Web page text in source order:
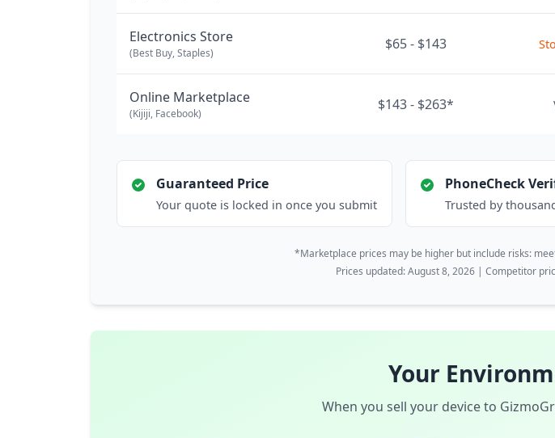
Electronics Store
(Best Buy, Staples)
$65 - $143
Online Marketplace
(Kijiji, Facebook)
$143 - $263*
Guaranteed Price
Your quote is locked in once you submit
PhoneCheck
Trusted by
*Marketplace prices may be higher but include risks:
Prices updated: August 8, 2026 | Competitor
Your
When you sell your device to